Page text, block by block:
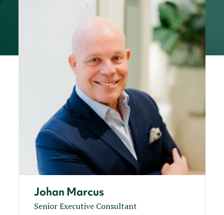
Johan Marcus
Senior Executive Consultant